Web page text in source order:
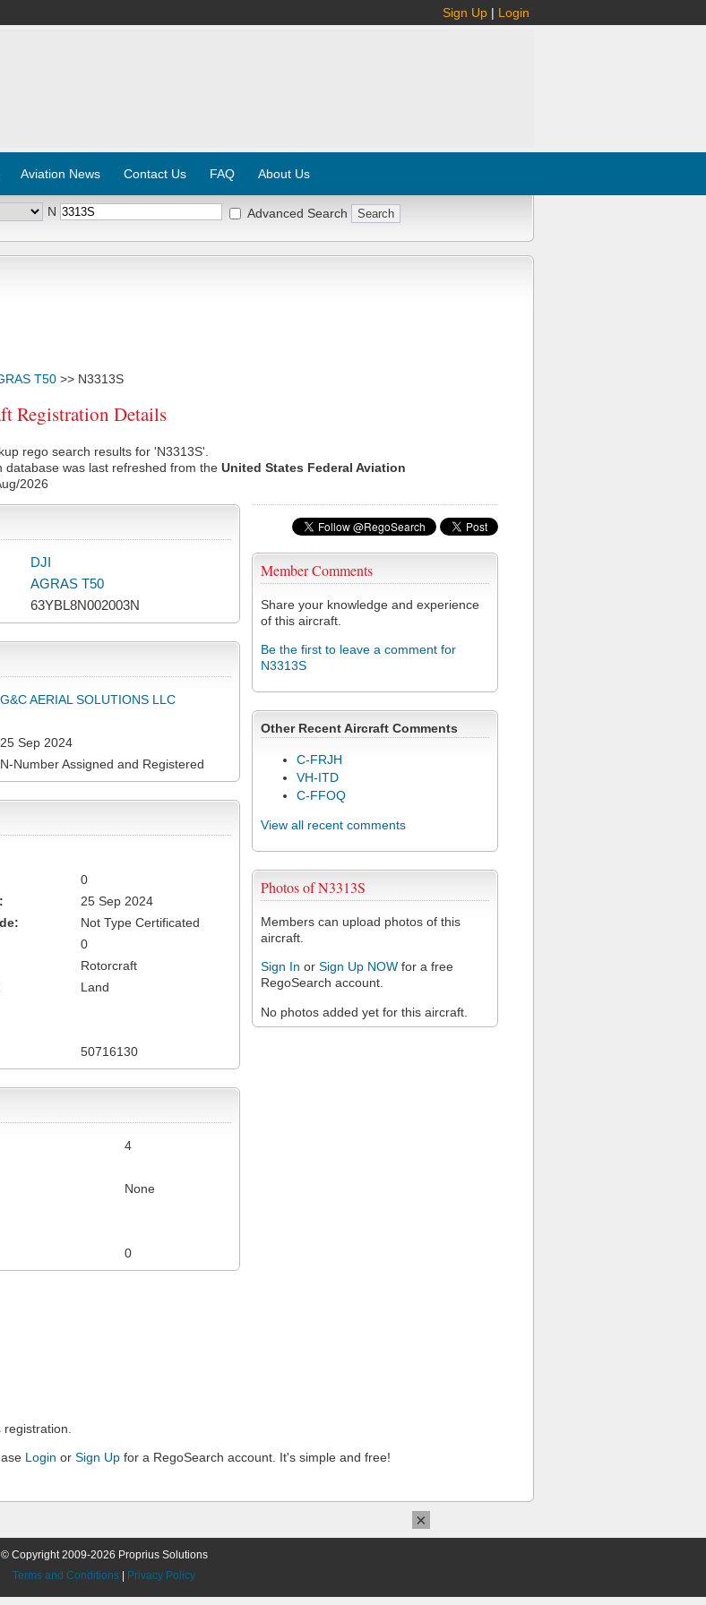
Sign Up | Login
Aviation News Contact Us FAQ About Us
N Advanced Search
T50 >> N3313S
Registration Details
rego search results for 'N3313S'.
database was last refreshed from the United States Federal Aviation
2026
Member Comments
Share your knowledge and experience
of this aircraft.
Be the first to leave a comment for
N3313S
Other Recent Aircraft Comments
C-FRJH
VH-ITD
C-FFOQ
View all recent comments
Photos of N3313S
Members can upload photos of this
aircraft.
Sign In or Sign Up NOW for a free
RegoSearch account.
No photos added yet for this aircraft.
DJI
AGRAS T50
63YBL8N002003N
G&C AERIAL SOLUTIONS LLC
25 Sep 2024
N-Number Assigned and Registered
0
25 Sep 2024
Not Type Certificated
0
Rotorcraft
Land
50716130
4
None
0
Login or Sign Up for a RegoSearch account. It's simple and free!
© Copyright 2009-2026 Proprius Solutions
Terms and Conditions
Privacy Policy
×